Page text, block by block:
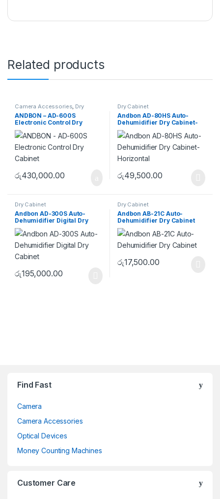
Related products
Camera Accessories, Dry
Cabinet
ANDBON – AD-600S
Electronic Control Dry
Cabinet
රු430,000.00
Dry Cabinet
Andbon AD-80HS Auto-
Dehumidifier Dry Cabinet-
Horizontal
රු49,500.00
Dry Cabinet
Andbon AD-300S Auto-
Dehumidifier Digital Dry
Cabinet
රු195,000.00
Dry Cabinet
Andbon AB-21C Auto-
Dehumidifier Dry Cabinet
රු17,500.00
Find Fast
Camera
Camera Accessories
Optical Devices
Money Counting Machines
Customer Care